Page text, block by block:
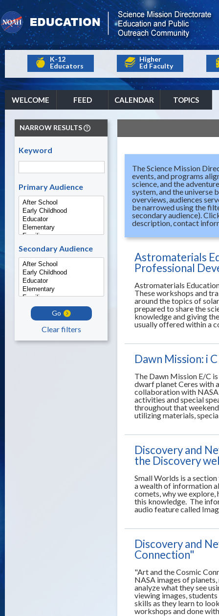
K-12
Educators
Higher
Ed Faculty
WELCOME FEED CALENDAR TOPICS
NARROW RESULTS
Keyword
Primary Audience
Secondary Audience
Go
Clear filters
The Science Mission
events, and programs
science, and the
system, and the universe
overviews, audiences
be narrowed using the
secondary audience).
description, contact
Astromaterials
Professional
Astromaterials
These workshops and
around the topics of
prepared to share the
knowledge and giving
usually offered within a
Dawn Mission: i
The Dawn Mission E/C
dwarf planet Ceres with
collaboration with
activities and special
throughout that
utilizing materials,
Discovery and
the Discovery
Small Worlds is a
a wealth of information
comets, why we explore,
this knowledge. The
audio feature called
Discovery and
Connection"
"Art and the Cosmic
NASA images of
analyze what they see
viewing images,
skills as they learn to
workshops and done